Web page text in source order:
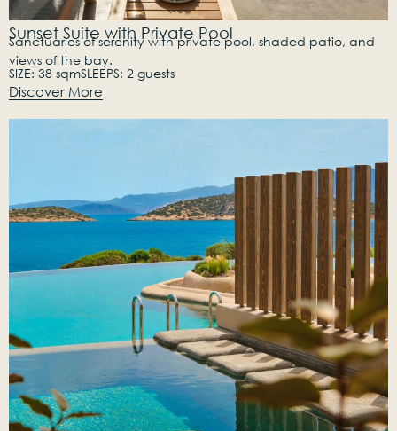
Sunset Suite with Private Pool
Sanctuaries of serenity with private pool, shaded patio, and
views of the bay.
SIZE: 38 sqmSLEEPS: 2 guests
Discover More